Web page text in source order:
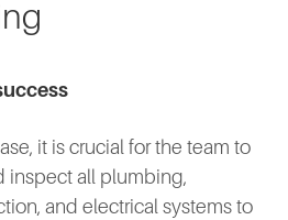
it is crucial for the team to
inspect all plumbing,
and electrical systems to